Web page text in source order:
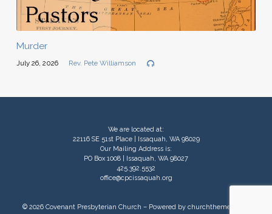
Murder
July 26, 2026 Rev. Pete Williamson
We are located at:
22116 SE 51st Place | Issaquah, WA 98029
Our Mailing Address is:
PO Box 1008 | Issaquah, WA 98027
425.392.5532
office@cpcissaquah.org
© 2026 Covenant Presbyterian Church – Powered by churchthemes.com